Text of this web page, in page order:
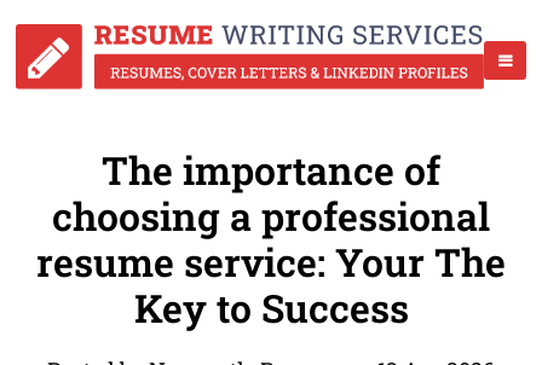
The importance of
choosing a professional
resume service: Your The
Key to Success